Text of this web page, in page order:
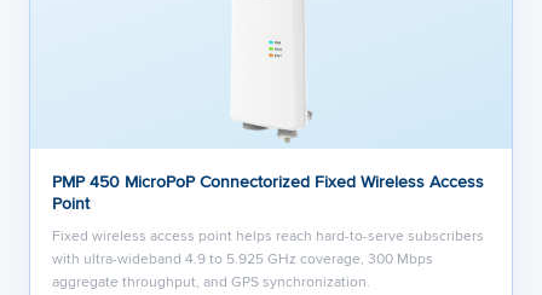
PMP 450 MicroPoP Connectorized Fixed Wireless Access
Point
Fixed wireless access point helps reach hard-to-serve subscribers
with ultra-wideband 4.9 to 5.925 GHz coverage, 300 Mbps
aggregate throughput, and GPS synchronization.